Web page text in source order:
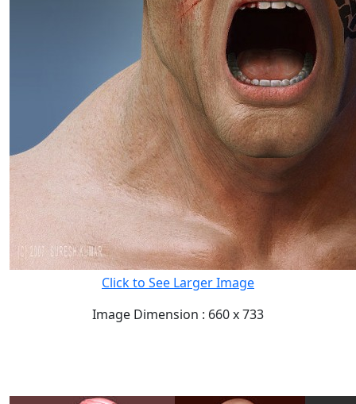
Click to See Larger Image
Image Dimension : 660 x 733